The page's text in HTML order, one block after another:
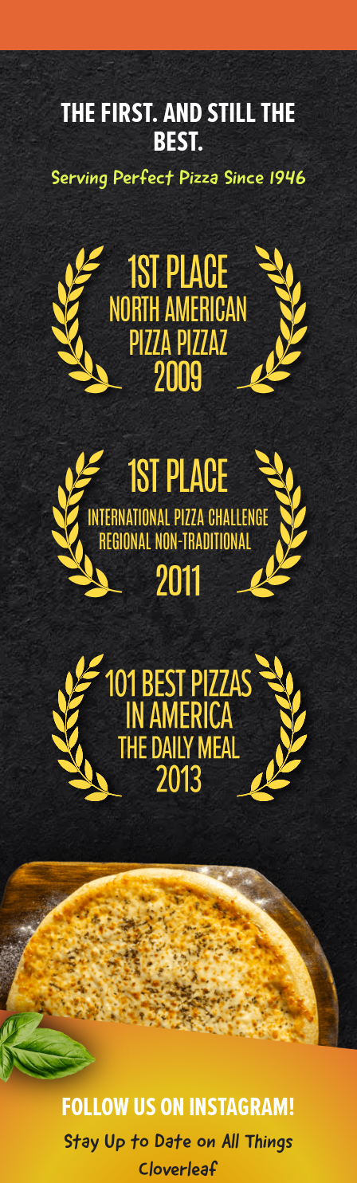
THE FIRST. AND STILL THE
BEST.
Serving Perfect Pizza Since 1946
FOLLOW US ON INSTAGRAM!
Stay Up to Date on All Things
Cloverleaf